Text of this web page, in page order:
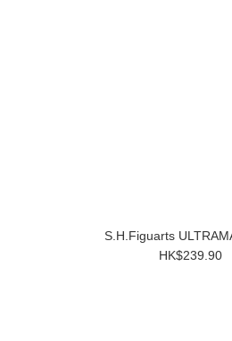
S.H.Figuarts
HK$239.90